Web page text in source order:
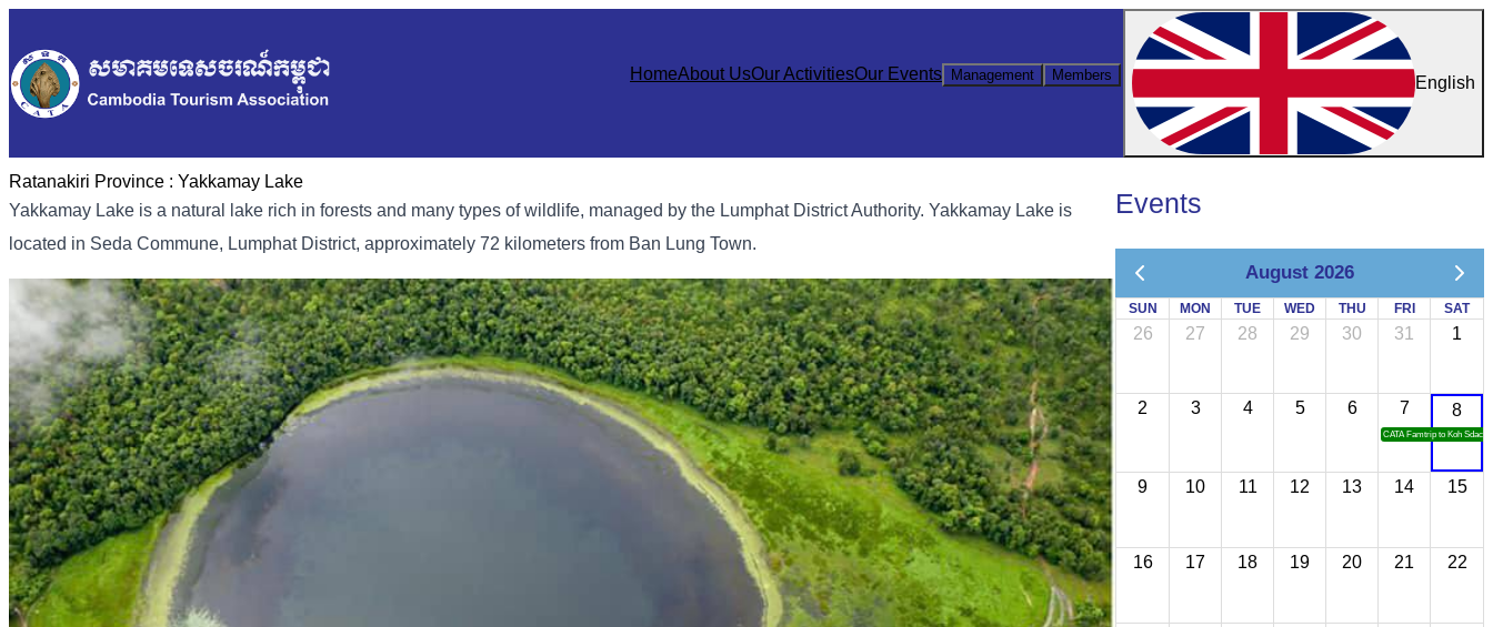
HomeAbout UsOur ActivitiesOur Events Management Members English
Ratanakiri Province : Yakkamay Lake
Yakkamay Lake is a natural lake rich in forests and many types of wildlife, managed by the Lumphat District Authority. Yakkamay Lake is
located in Seda Commune, Lumphat District, approximately 72 kilometers from Ban Lung Town.
Events
August 2026
SUN MON TUE WED THU FRI SAT
26 27 28 29 30 31 1
2 3 4 5 6 7
CATA Famtrip to Koh Sdach
8
9 10 11 12 13 14 15
16 17 18 19 20 21 22